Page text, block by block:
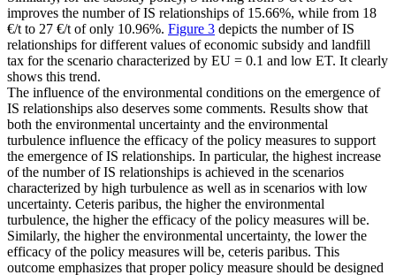
improves the number of IS relationships of 15.66%, while from 18
€/t to 27 €/t of only 10.96%. Figure 3 depicts the number of IS
relationships for different values of economic subsidy and landfill
tax for the scenario characterized by EU = 0.1 and low ET. It clearly
shows this trend.
The influence of the environmental conditions on the emergence of
IS relationships also deserves some comments. Results show that
both the environmental uncertainty and the environmental
turbulence influence the efficacy of the policy measures to support
the emergence of IS relationships. In particular, the highest increase
of the number of IS relationships is achieved in the scenarios
characterized by high turbulence as well as in scenarios with low
uncertainty. Ceteris paribus, the higher the environmental
turbulence, the higher the efficacy of the policy measures will be.
Similarly, the higher the environmental uncertainty, the lower the
efficacy of the policy measures will be, ceteris paribus. This
outcome emphasizes that proper policy measure should be designed